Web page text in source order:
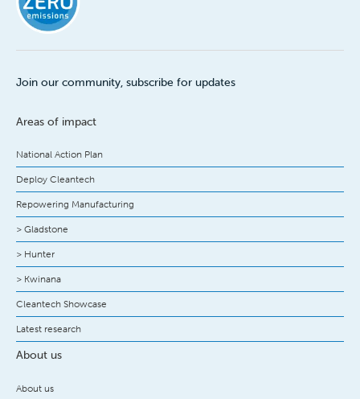
Join our community, subscribe for updates
Areas of impact
National Action Plan
Deploy Cleantech
Repowering Manufacturing
> Gladstone
> Hunter
> Kwinana
Cleantech Showcase
Latest research
About us
About us